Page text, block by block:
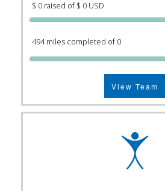
$ 0 raised of $ 0 USD
494 miles completed of 0
View Team